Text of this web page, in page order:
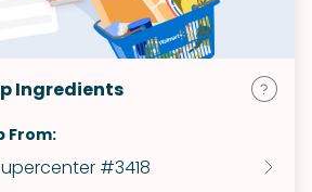
Ingredients
From:
#3418